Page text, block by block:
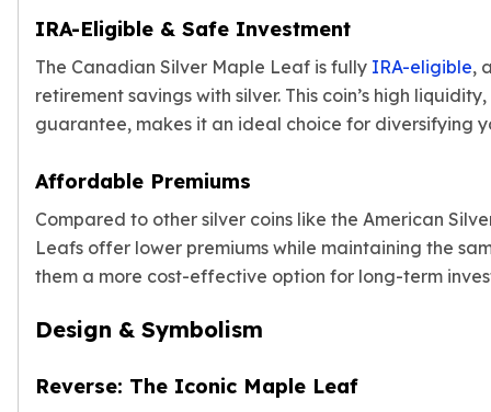
20 Gram gold bars
50 Gram Gold Bars
100 Gram Gold Bars
1 Kilo Gold Bars
United State Mint
Liberty Gold Coins
Indian Head Eagles
American Buffalos
Royal Canadian Mint
Royal Canadian Mint Gold Bars
Austrian Philharmonic Gold Coins
IRA-Eligible & Safe Investment
The Canadian Silver Maple Leaf is fully IRA-eligible,
retirement savings with silver. This coin’s high
guarantee, makes it an ideal choice for diversifying
Affordable Premiums
Compared to other silver coins like the American
Leafs offer lower premiums while maintaining the
them a more cost-effective option for long-term
Design & Symbolism
Reverse: The Iconic Maple Leaf